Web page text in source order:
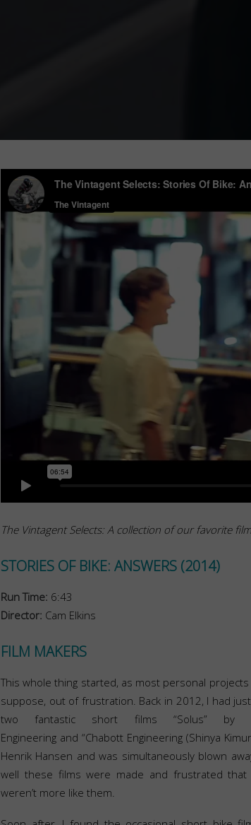
The Vintagent Selects: A collection of our favorite
STORIES OF BIKE: ANSWERS (2014)
Run Time: 6:43
Director: Cam Elkins
FILM MAKERS
This whole thing started, as most personal projects
suppose, out of frustration. Back in 2012, I had
two fantastic short films “Solus” by
Engineering and “Chabott Engineering (Shinya
Henrik Hansen and was simultaneously blown
well these films were made and frustrated that
weren’t more like them.